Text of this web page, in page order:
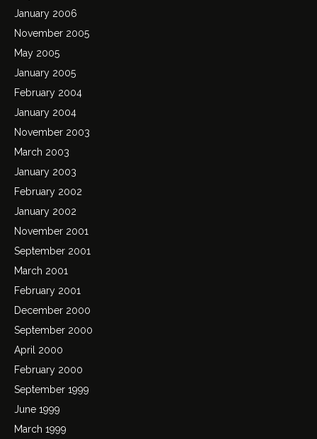
January 2006
November 2005
May 2005
January 2005
February 2004
January 2004
November 2003
March 2003
January 2003
February 2002
January 2002
November 2001
September 2001
March 2001
February 2001
December 2000
September 2000
April 2000
February 2000
September 1999
June 1999
March 1999